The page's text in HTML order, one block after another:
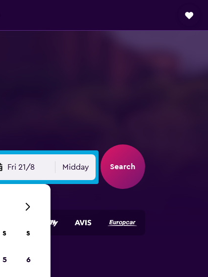
Fri 21/8 Midday Search
S S
5 6